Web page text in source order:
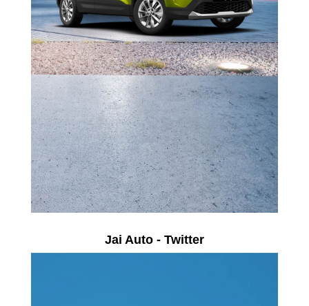
Jai Auto - Twitter